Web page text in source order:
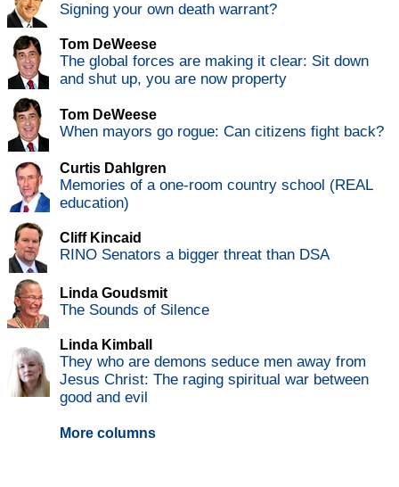
Signing your own death warrant?
Tom DeWeese
The global forces are making it clear: Sit down
and shut up, you are now property
Tom DeWeese
When mayors go rogue: Can citizens fight back?
Curtis Dahlgren
Memories of a one-room country school (REAL
education)
Cliff Kincaid
RINO Senators a bigger threat than DSA
Linda Goudsmit
The Sounds of Silence
Linda Kimball
They who are demons seduce men away from
Jesus Christ: The raging spiritual war between
good and evil
More columns